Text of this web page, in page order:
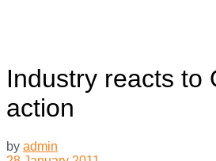
Industry reacts to
action
by admin